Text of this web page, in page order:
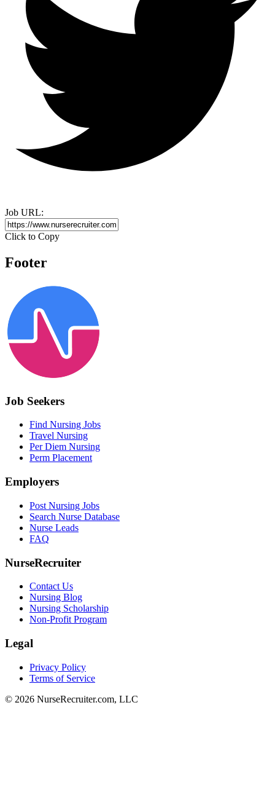
Job URL:
Click to Copy
Footer
Job Seekers
Find Nursing Jobs
Travel Nursing
Per Diem Nursing
Perm Placement
Employers
Post Nursing Jobs
Search Nurse Database
Nurse Leads
FAQ
NurseRecruiter
Contact Us
Nursing Blog
Nursing Scholarship
Non-Profit Program
Legal
Privacy Policy
Terms of Service
© 2026 NurseRecruiter.com, LLC